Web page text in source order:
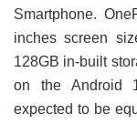
Smartphone.
inches screen
128GB in-built
on the Android
expected to be